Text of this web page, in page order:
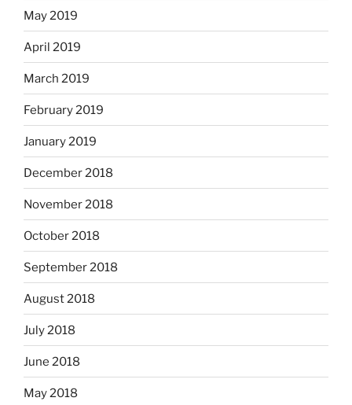
May 2019
April 2019
March 2019
February 2019
January 2019
December 2018
November 2018
October 2018
September 2018
August 2018
July 2018
June 2018
May 2018